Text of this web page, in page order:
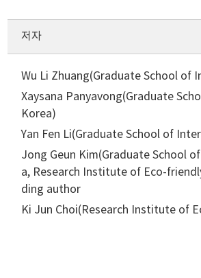
저자
Wu Li Zhuang(Graduate School of
Xaysana Panyavong(Graduate
Korea)
Yan Fen Li(Graduate School of
Jong Geun Kim(Graduate School
a, Research Institute of Eco-
ding author
Ki Jun Choi(Research Institute of